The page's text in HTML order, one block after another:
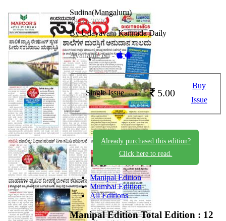
Sudina(Mangaluru)
28-05-2026
By Udayavani Kannada Daily
Available on -
Single Issue 5.00
Buy
Issue
Already purchased this edition?
Click here to read.
Manipal Edition
Mumbai Edition
All Editions
Manipal EditionTotal Edition : 12